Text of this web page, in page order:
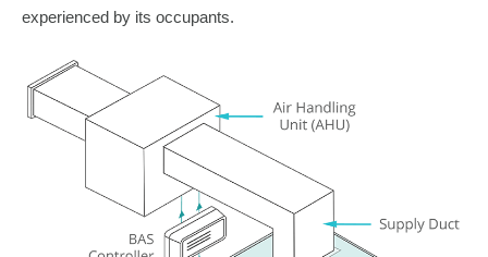
experienced by its occupants.